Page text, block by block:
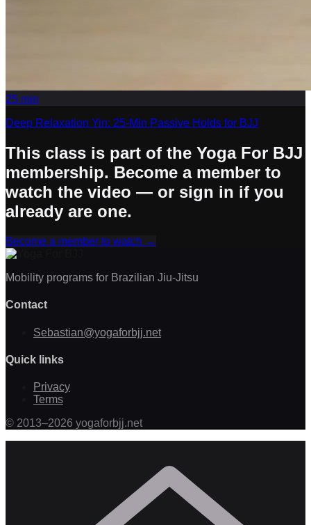
25 min
Deep Relaxation Yin: 25-Min Passive Holds for BJJ
This class is part of the Yoga For BJJ
membership. Become a member to
watch the video — or sign in if you
already are one.
Become a member to watch →
Mobility programs for Brazilian Jiu-Jitsu
Contact
Sebastian@yogaforbjj.net
Quick links
Privacy
Terms
© 2013–2026 yogaforbjj.net